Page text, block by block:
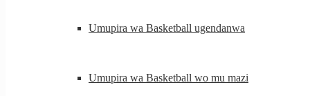
Umupira wa Basketball ugendanwa
Umupira wa Basketball wo mu mazi